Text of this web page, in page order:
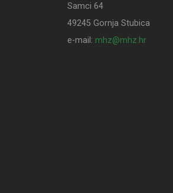
Samci 64
49245 Gornja Stubica
e-mail: mhz@mhz.hr